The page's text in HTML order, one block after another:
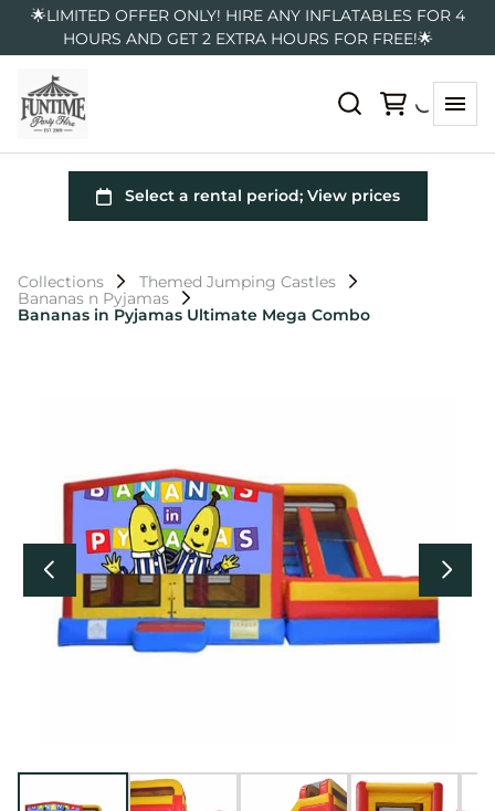
🌟LIMITED OFFER ONLY! HIRE ANY INFLATABLES FOR 4
HOURS AND GET 2 EXTRA HOURS FOR FREE!🌟
Collections
Themed Jumping Castles
Bananas n Pyjamas
Bananas in Pyjamas Ultimate Mega Combo